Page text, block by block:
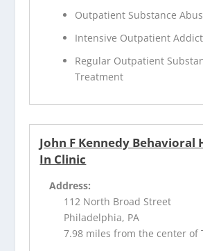
Outpatient Substance
Intensive Outpatient
Regular Outpatient
Treatment
John F Kennedy Behavioral
In Clinic
Address:
112 North Broad Street
Philadelphia, PA
7.98 miles from the center of